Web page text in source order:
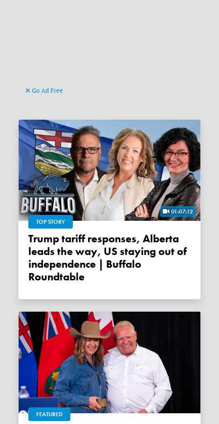
Go Ad Free
01:07:12
TOP STORY
Trump tariff responses, Alberta
leads the way, US staying out of
independence | Buffalo
Roundtable
FEATURED